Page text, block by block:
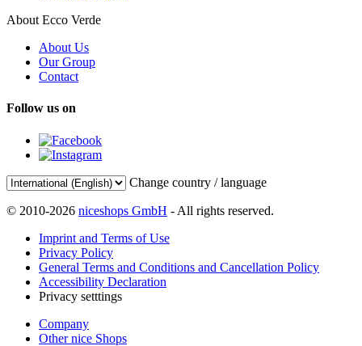
About Ecco Verde
About Us
Our Group
Contact
Follow us on
Change country / language
© 2010-2026 niceshops GmbH - All rights reserved.
Imprint and Terms of Use
Privacy Policy
General Terms and Conditions and Cancellation Policy
Accessibility Declaration
Privacy setttings
Company
Other nice Shops